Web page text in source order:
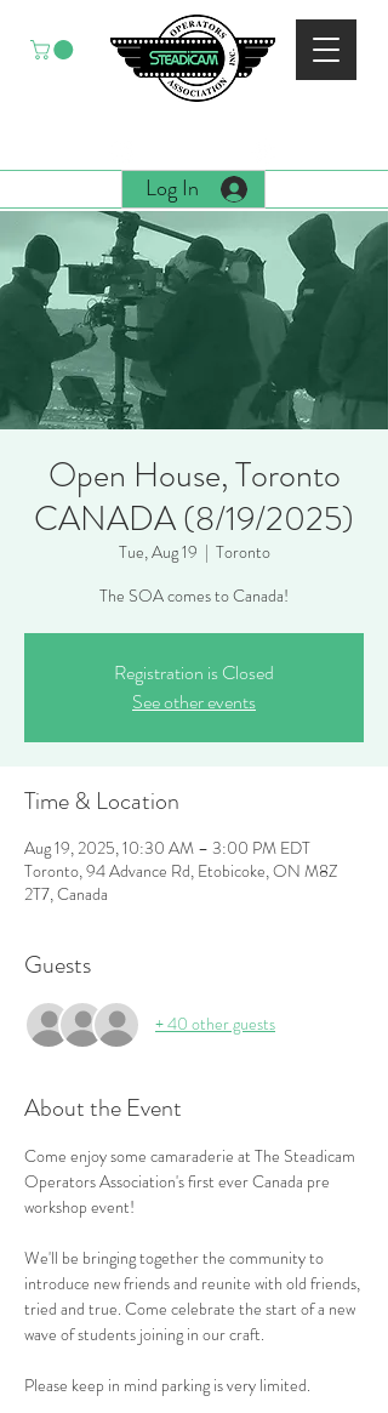
Log In
Open House, Toronto
CANADA (8/19/2025)
Tue, Aug 19
  |
Toronto
The SOA comes to Canada!
Registration is Closed
See other events
Time & Location
Aug 19, 2025, 10:30 AM – 3:00 PM EDT
Toronto, 94 Advance Rd, Etobicoke, ON M8Z
2T7, Canada
Guests
+ 40 other guests
About the Event
Come enjoy some camaraderie at The Steadicam
Operators Association's first ever Canada pre
workshop event!
We'll be bringing together the community to
introduce new friends and reunite with old friends,
tried and true. Come celebrate the start of a new
wave of students joining in our craft.
Please keep in mind parking is very limited.